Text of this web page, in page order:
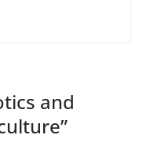
and
”